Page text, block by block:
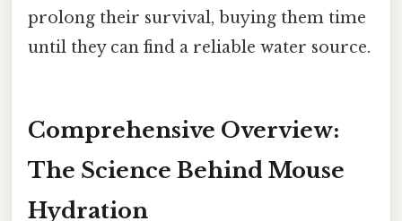
prolong their survival, buying them time
until they can find a reliable water source.
Comprehensive Overview:
The Science Behind Mouse
Hydration